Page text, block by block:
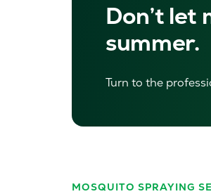
Don’t let
summer.
Turn to the
MOSQUITO SPRAYING